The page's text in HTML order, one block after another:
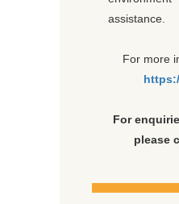
assistance.
For more
For
please